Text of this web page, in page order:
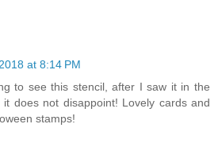
at 8:14 PM
to see this stencil, after I saw it in the
does not disappoint! Lovely cards and
stamps!